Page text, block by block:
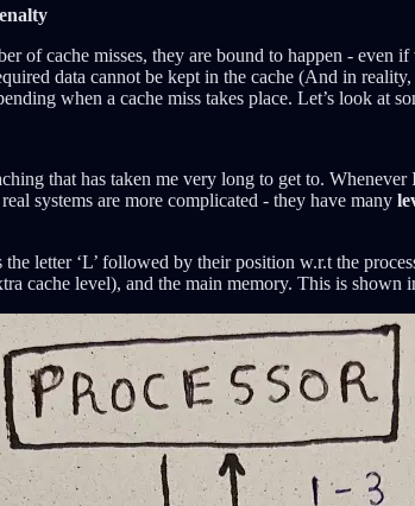
of cache misses, they are bound to happen -
data cannot be kept in the cache (And in
when a cache miss takes place. Let’s look at
that has taken me very long to get to.
systems are more complicated - they have many
letter ‘L’ followed by their position w.r.t the
cache level), and the main memory. This is shown